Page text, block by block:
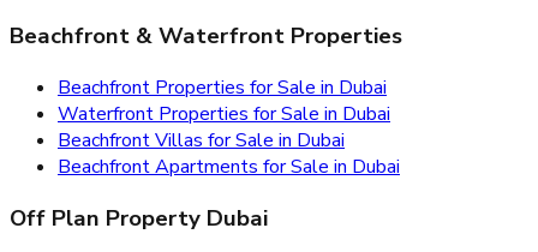
Beachfront & Waterfront Properties
Beachfront Properties for Sale in Dubai
Waterfront Properties for Sale in Dubai
Beachfront Villas for Sale in Dubai
Beachfront Apartments for Sale in Dubai
Off Plan Property Dubai